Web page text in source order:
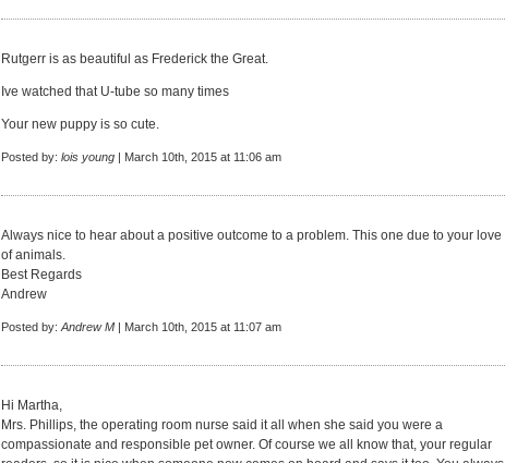
Rutgerr is as beautiful as Frederick the Great.
Ive watched that U-tube so many times
Your new puppy is so cute.
Posted by: lois young | March 10th, 2015 at 11:06 am
Always nice to hear about a positive outcome to a problem. This one due to your love
of animals.
Best Regards
Andrew
Posted by: Andrew M | March 10th, 2015 at 11:07 am
Hi Martha,
Mrs. Phillips, the operating room nurse said it all when she said you were a
compassionate and responsible pet owner. Of course we all know that, your regular